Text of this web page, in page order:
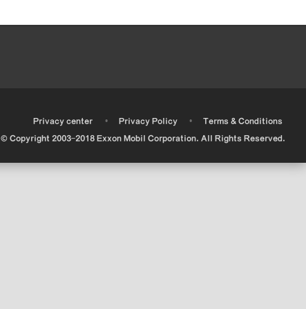
Privacy center • Privacy Policy •
Terms & Conditions
© Copyright 2003-2018 Exxon Mobil Corporation. All Rights Reserved.